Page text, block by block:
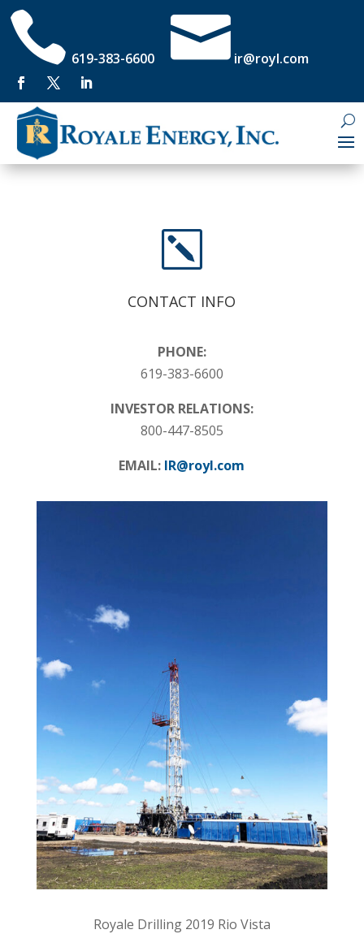
 619-383-6600  ir@royl.com
k
CONTACT INFO
PHONE:
619-383-6600
INVESTOR RELATIONS:
800-447-8505
EMAIL: IR@royl.com
Royale Drilling 2019 Rio Vista